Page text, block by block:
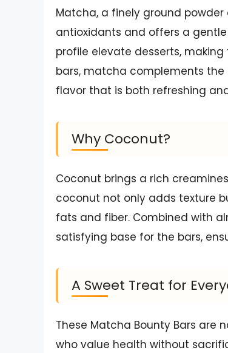
Matcha, a finely ground
antioxidants and offers a
profile elevate desserts,
bars, matcha complements
flavor that is both refreshing
Why Coconut?
Coconut brings a rich
coconut not only adds texture
fats and fiber. Combined with
satisfying base for the bars,
A Sweet Treat for
These Matcha Bounty Bars are
who value health without